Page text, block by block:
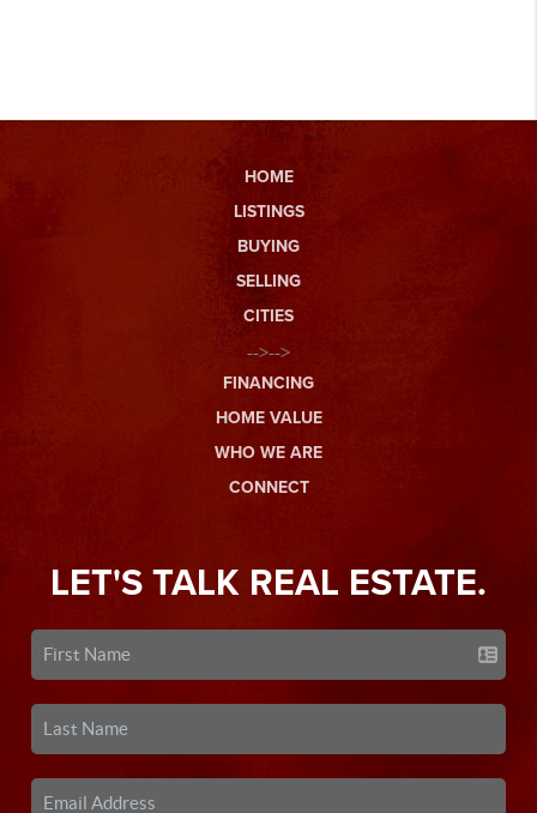
HOME
LISTINGS
BUYING
SELLING
CITIES
-->-->
FINANCING
HOME VALUE
WHO WE ARE
CONNECT
LET'S TALK REAL ESTATE.